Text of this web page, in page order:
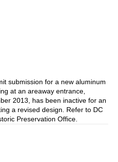
submission for a new aluminum
at an areaway entrance,
2013, has been inactive for an
a revised design. Refer to DC
Preservation Office.